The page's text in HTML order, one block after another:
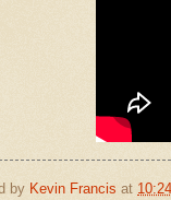
by Kevin Francis at 10:24